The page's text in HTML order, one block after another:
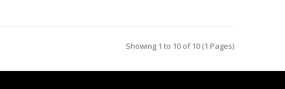
Showing 1 to 10 of 10 (1 Pages)